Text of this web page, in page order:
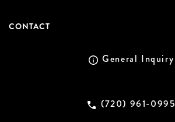
CONTACT
General Inquiry
(720) 961-0995